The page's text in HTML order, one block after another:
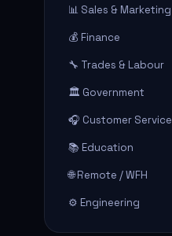
📊 Sales & Marketing
💰 Finance
🔧 Trades & Labour
🏛️ Government
🎧 Customer Service
📚 Education
🌐 Remote / WFH
⚙️ Engineering